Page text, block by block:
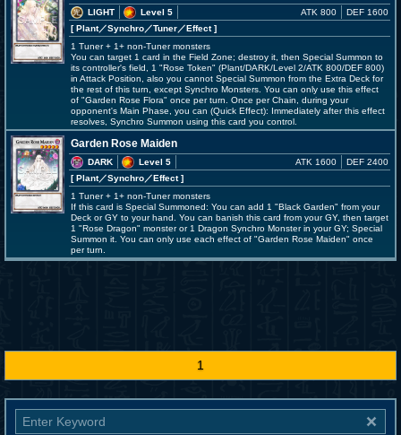
LIGHT
Level 5
[ Plant／Synchro／Tuner／Effect]
ATK 800 DEF 1600
1 Tuner + 1+ non-Tuner monsters
You can target 1 card in the Field Zone; destroy it, then Special Summon to
its controller's field, 1 "Rose Token" (Plant/DARK/Level 2/ATK 800/DEF 800)
in Attack Position, also you cannot Special Summon from the Extra Deck for
the rest of this turn, except Synchro Monsters. You can only use this effect
of "Garden Rose Flora" once per turn. Once per Chain, during your
opponent's Main Phase, you can (Quick Effect): Immediately after this effect
resolves, Synchro Summon using this card you control.
Garden Rose Maiden
DARK
Level 5
[ Plant／Synchro／Effect]
ATK 1600 DEF 2400
1 Tuner + 1+ non-Tuner monsters
If this card is Special Summoned: You can add 1 "Black Garden" from your
Deck or GY to your hand. You can banish this card from your GY, then target
1 "Rose Dragon" monster or 1 Dragon Synchro Monster in your GY; Special
Summon it. You can only use each effect of "Garden Rose Maiden" once
per turn.
1